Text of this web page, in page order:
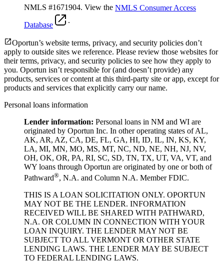
NMLS #1671904. View the NMLS Consumer Access
Database
.
Oportun’s website terms, privacy, and security policies don’t
apply to outside sites we reference. Please review those websites for
their terms, privacy, and security policies to see how they apply to
you. Oportun isn’t responsible for (and doesn’t provide) any
products, services or content at this third-party site or app, except for
products and services that explicitly carry our name.
Personal loans information
Lender information: Personal loans in NM and WI are
originated by Oportun Inc. In other operating states of AL,
AK, AR, AZ, CA, DE, FL, GA, HI, ID, IL, IN, KS, KY,
LA, MI, MN, MO, MS, MT, NC, ND, NE, NH, NJ, NV,
OH, OK, OR, PA, RI, SC, SD, TN, TX, UT, VA, VT, and
WY loans through Oportun are originated by one or both of
Pathward®, N.A. and Column N.A. Member FDIC.
THIS IS A LOAN SOLICITATION ONLY. OPORTUN
MAY NOT BE THE LENDER. INFORMATION
RECEIVED WILL BE SHARED WITH PATHWARD,
N.A. OR COLUMN IN CONNECTION WITH YOUR
LOAN INQUIRY. THE LENDER MAY NOT BE
SUBJECT TO ALL VERMONT OR OTHER STATE
LENDING LAWS. THE LENDER MAY BE SUBJECT
TO FEDERAL LENDING LAWS.